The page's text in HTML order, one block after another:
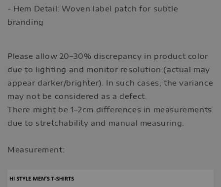
- Hem Detail: Woven label patch for subtle
branding
Please allow 20–30% discrepancy in product color
due to lighting and monitor resolution (actual may
appear darker/brighter). In such cases, the variance
may not be considered as a defect.
There might be 1–2cm differences in measurements
due to stretchability and manual measuring.
Measurement: